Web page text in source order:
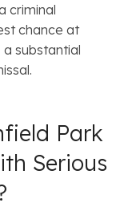
criminal
chance at
substantial
Park
Serious